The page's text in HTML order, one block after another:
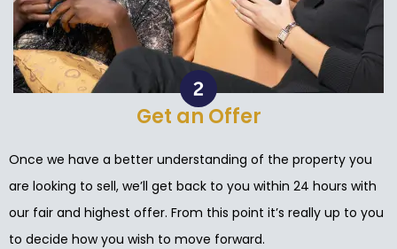
Get an Offer
Once we have a better understanding of the property you
are looking to sell, we’ll get back to you within 24 hours with
our fair and highest offer. From this point it’s really up to you
to decide how you wish to move forward.